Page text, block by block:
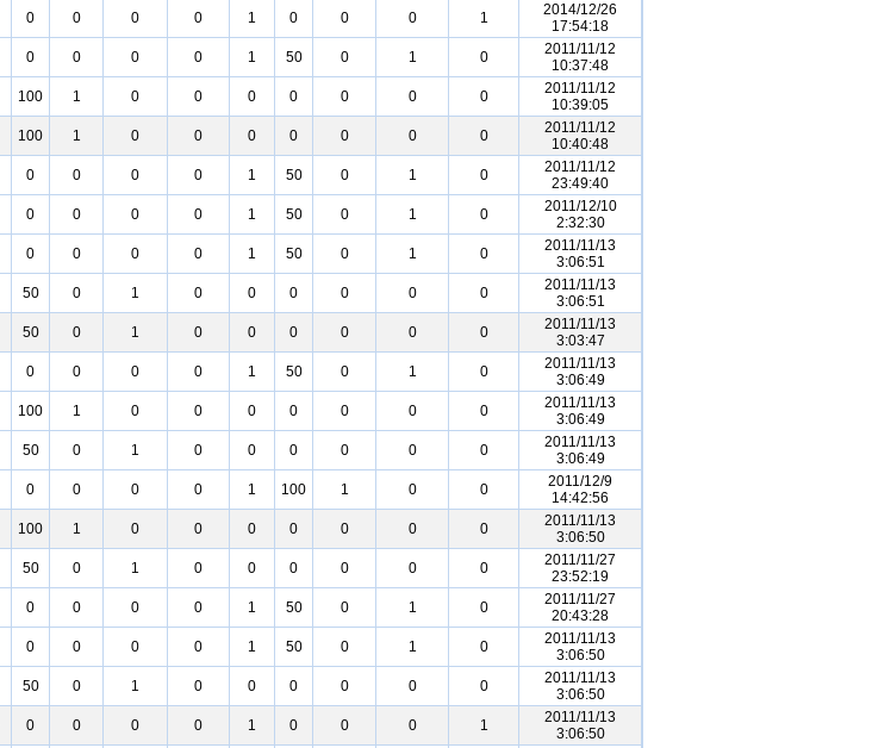
0 0 0 0 1 0 0 0 1
2014/12/26
17:54:18
0 0 0 0 1 50 0 1 0
2011/11/12
10:37:48
100 1 0 0 0 0 0 0 0
2011/11/12
10:39:05
100 1 0 0 0 0 0 0 0
2011/11/12
10:40:48
0 0 0 0 1 50 0 1 0
2011/11/12
23:49:40
0 0 0 0 1 50 0 1 0
2011/12/10
2:32:30
0 0 0 0 1 50 0 1 0
2011/11/13
3:06:51
50 0 1 0 0 0 0 0 0
2011/11/13
3:06:51
50 0 1 0 0 0 0 0 0
2011/11/13
3:03:47
0 0 0 0 1 50 0 1 0
2011/11/13
3:06:49
100 1 0 0 0 0 0 0 0
2011/11/13
3:06:49
50 0 1 0 0 0 0 0 0
2011/11/13
3:06:49
0 0 0 0 1 100 1 0 0
2011/12/9
14:42:56
100 1 0 0 0 0 0 0 0
2011/11/13
3:06:50
50 0 1 0 0 0 0 0 0
2011/11/27
23:52:19
0 0 0 0 1 50 0 1 0
2011/11/27
20:43:28
0 0 0 0 1 50 0 1 0
2011/11/13
3:06:50
50 0 1 0 0 0 0 0 0
2011/11/13
3:06:50
0 0 0 0 1 0 0 0 1
2011/11/13
3:06:50